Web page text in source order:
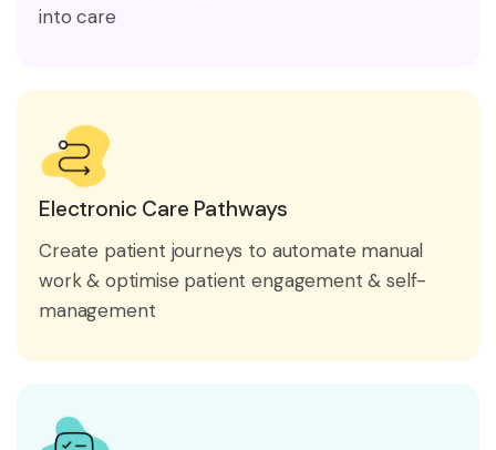
into care
Electronic Care Pathways
Create patient journeys to automate manual
work & optimise patient engagement & self-
management